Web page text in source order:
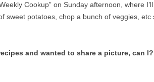
PASTA
SEAFOOD
Cookup” on Sunday afternoon, where
sweet potatoes, chop a bunch of veggies, etc
and wanted to share a picture, can I?